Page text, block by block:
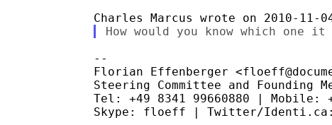
--
Florian Effenberger
Steering Committee and Founding
Tel: +49 8341 99660880 | Mobile:
Skype: floeff | Twitter/